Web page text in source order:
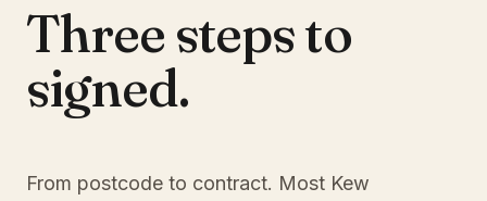
Three steps to
signed.
From postcode to contract. Most Kew